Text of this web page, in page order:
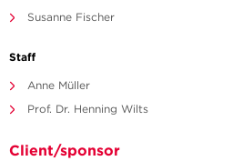
Susanne Fischer
Staff
Anne Müller
Prof. Dr. Henning Wilts
Client/sponsor